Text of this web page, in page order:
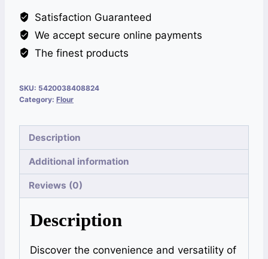
Satisfaction Guaranteed
We accept secure online payments
The finest products
SKU: 5420038408824
Category: Flour
Description
Additional information
Reviews (0)
Description
Discover the convenience and versatility of